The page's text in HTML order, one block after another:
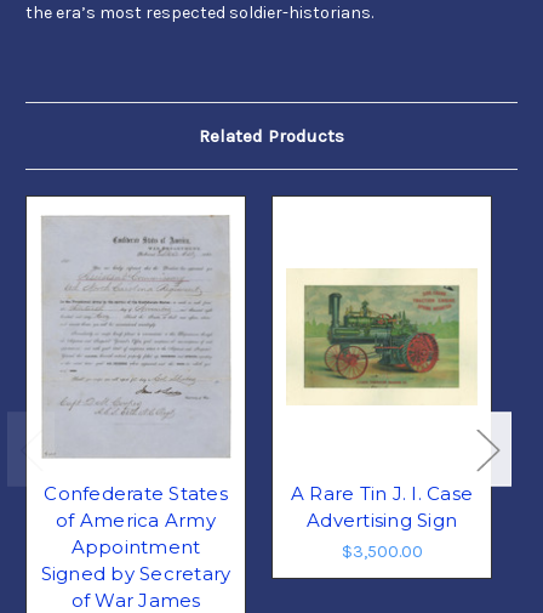
the era’s most respected soldier-historians.
Related Products
Confederate States
of America Army
Appointment
Signed by Secretary
of War James
A Rare Tin J. I. Case
Advertising Sign
$3,500.00